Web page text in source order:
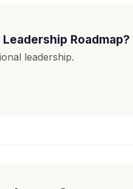
Roadmap?
leadership.